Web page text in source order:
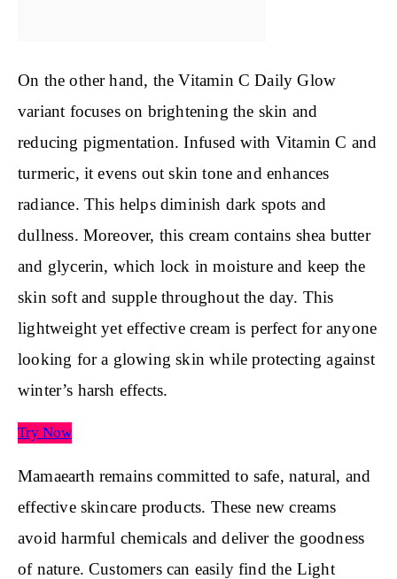
On the other hand, the Vitamin C Daily Glow
variant focuses on brightening the skin and
reducing pigmentation. Infused with Vitamin C and
turmeric, it evens out skin tone and enhances
radiance. This helps diminish dark spots and
dullness. Moreover, this cream contains shea butter
and glycerin, which lock in moisture and keep the
skin soft and supple throughout the day. This
lightweight yet effective cream is perfect for anyone
looking for a glowing skin while protecting against
winter’s harsh effects.
Try Now
Mamaearth remains committed to safe, natural, and
effective skincare products. These new creams
avoid harmful chemicals and deliver the goodness
of nature. Customers can easily find the Light